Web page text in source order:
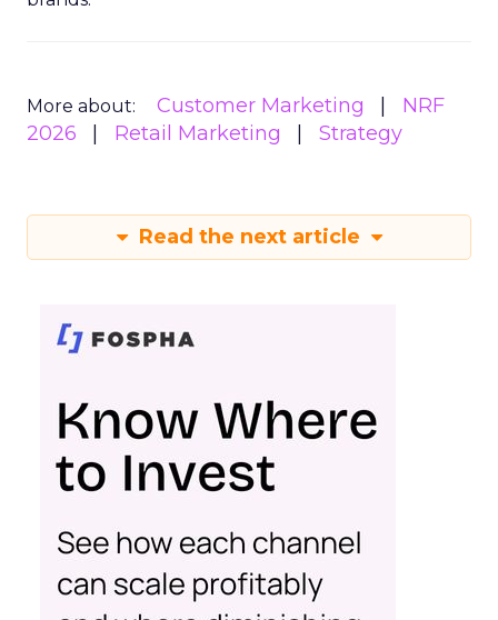
More about: Customer Marketing
NRF
2026
Retail Marketing Strategy
Read the next article